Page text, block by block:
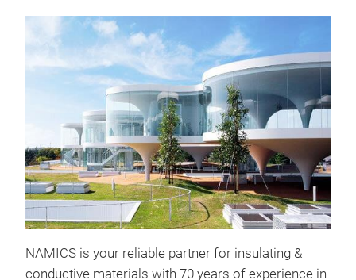
NAMICS is your reliable partner for insulating &
conductive materials with 70 years of experience in